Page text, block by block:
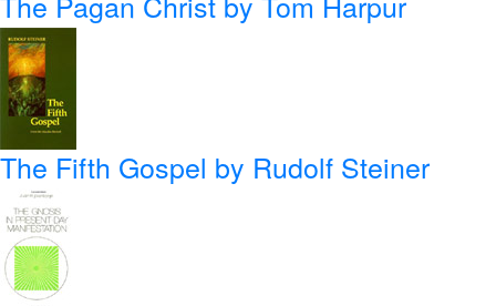
The Fifth Gospel by Rudolf Steiner